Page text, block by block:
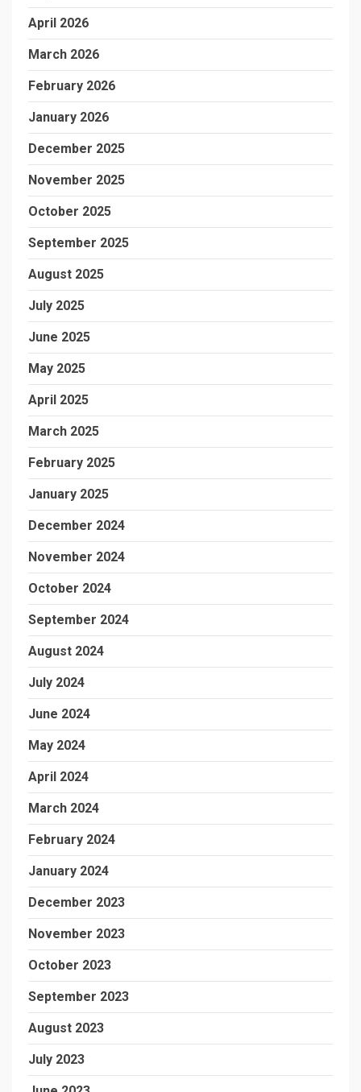
April 2026
March 2026
February 2026
January 2026
December 2025
November 2025
October 2025
September 2025
August 2025
July 2025
June 2025
May 2025
April 2025
March 2025
February 2025
January 2025
December 2024
November 2024
October 2024
September 2024
August 2024
July 2024
June 2024
May 2024
April 2024
March 2024
February 2024
January 2024
December 2023
November 2023
October 2023
September 2023
August 2023
July 2023